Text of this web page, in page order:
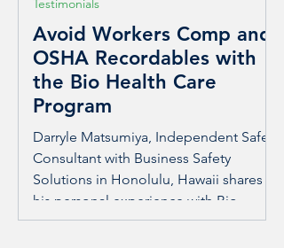
Avoid Workers Comp and
OSHA Recordables with
the Bio Health Care
Program
Darryle Matsumiya, Independent Safety
Consultant with Business Safety
Solutions in Honolulu, Hawaii shares
his personal experience with Bio
Testimonials